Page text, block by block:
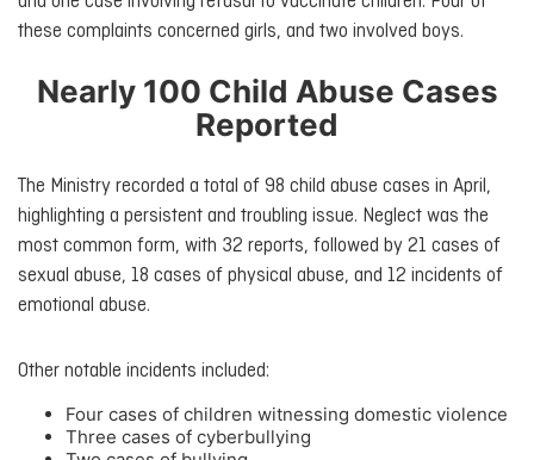
these complaints concerned girls, and two involved boys.
Nearly 100 Child Abuse Cases
Reported
The Ministry recorded a total of 98 child abuse cases in April,
highlighting a persistent and troubling issue. Neglect was the
most common form, with 32 reports, followed by 21 cases of
sexual abuse, 18 cases of physical abuse, and 12 incidents of
emotional abuse.
Other notable incidents included:
Four cases of children witnessing domestic violence
Three cases of cyberbullying